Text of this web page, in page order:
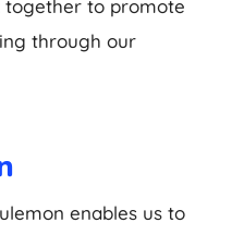
together to promote
through our
enables us to